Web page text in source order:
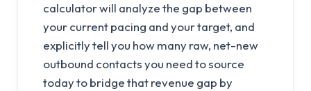
calculator will analyze the gap between
your current pacing and your target, and
explicitly tell you how many raw, net-new
outbound contacts you need to source
today to bridge that revenue gap by